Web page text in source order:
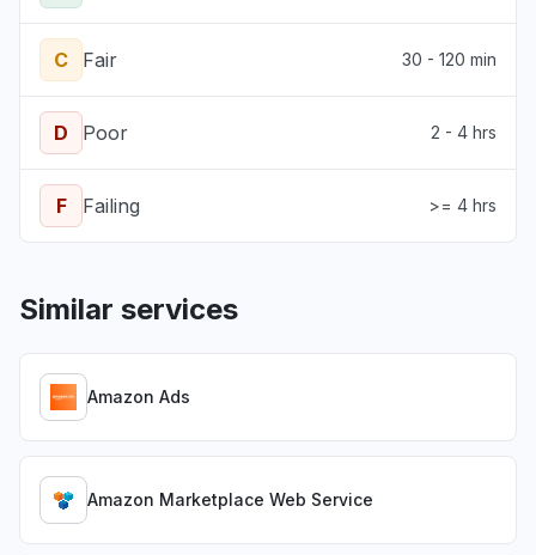
C Fair 30 - 120 min
D Poor 2 - 4 hrs
F Failing >= 4 hrs
Similar services
Amazon Ads
Amazon Marketplace Web Service